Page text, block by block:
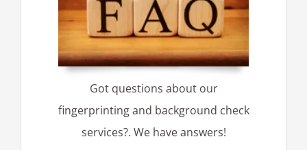
Got questions about our
fingerprinting and background check
services?. We have answers!